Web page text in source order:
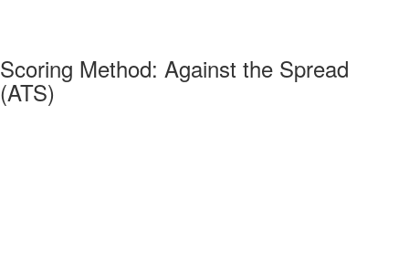
Scoring Method: Against the Spread
(ATS)